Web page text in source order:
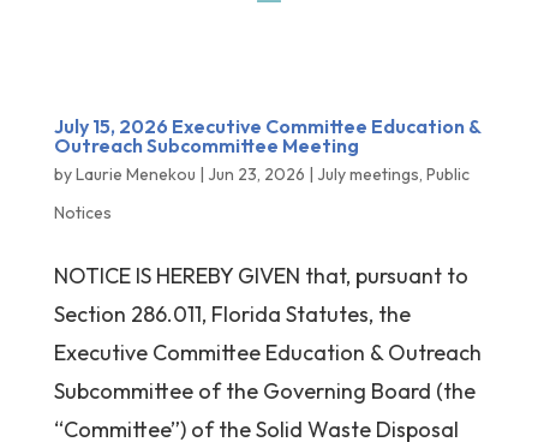
July 15, 2026 Executive Committee Education &
Outreach Subcommittee Meeting
byLaurie Menekou | Jun 23, 2026 | July meetings, Public
Notices
NOTICE IS HEREBY GIVEN that, pursuant to
Section 286.011, Florida Statutes, the
Executive Committee Education & Outreach
Subcommittee of the Governing Board (the
“Committee”) of the Solid Waste Disposal